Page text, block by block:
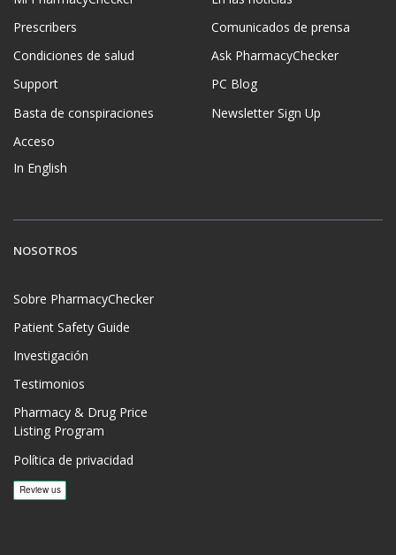
Prescribers
Condiciones de salud
Support
Basta de conspiraciones
Acceso
In English
Comunicados de prensa
Ask PharmacyChecker
PC Blog
Newsletter Sign Up
NOSOTROS
Sobre PharmacyChecker
Patient Safety Guide
Investigación
Testimonios
Pharmacy & Drug Price
Listing Program
Política de privacidad